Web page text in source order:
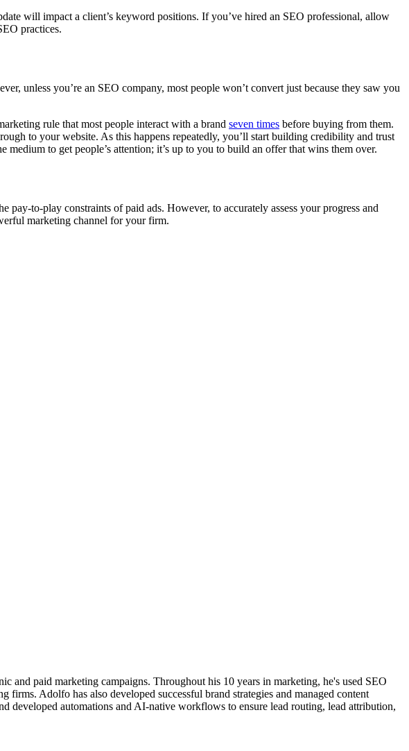
will impact a client’s keyword positions. If you’ve hired an SEO professional, allow
practices.
unless you’re an SEO company, most people won’t convert just because they saw you
rule that most people interact with a brand seven times before buying from them.
to your website. As this happens repeatedly, you’ll start building credibility and trust
to get people’s attention; it’s up to you to build an offer that wins them over.
pay-to-play constraints of paid ads. However, to accurately assess your progress and
marketing channel for your firm.
and paid marketing campaigns. Throughout his 10 years in marketing, he's used SEO
Adolfo has also developed successful brand strategies and managed content
developed automations and AI-native workflows to ensure lead routing, lead attribution,